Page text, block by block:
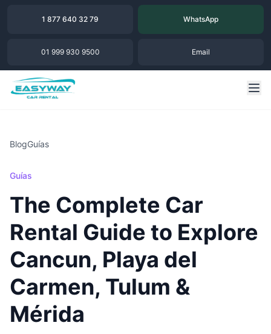
1 877 640 32 79 WhatsApp
01 999 930 9500 Email
BlogGuías
Guías
The Complete Car
Rental Guide to Explore
Cancun, Playa del
Carmen, Tulum &
Mérida